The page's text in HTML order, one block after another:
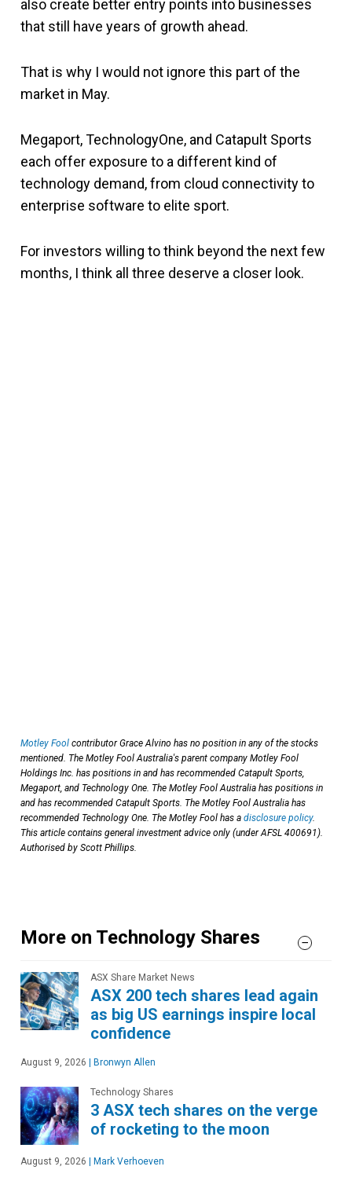
also create better entry points into businesses
that still have years of growth ahead.
That is why I would not ignore this part of the
market in May.
Megaport, TechnologyOne, and Catapult Sports
each offer exposure to a different kind of
technology demand, from cloud connectivity to
enterprise software to elite sport.
For investors willing to think beyond the next few
months, I think all three deserve a closer look.
Motley Fool contributor Grace Alvino has no position in any of the stocks
mentioned. The Motley Fool Australia's parent company Motley Fool
Holdings Inc. has positions in and has recommended Catapult Sports,
Megaport, and Technology One. The Motley Fool Australia has positions in
and has recommended Catapult Sports. The Motley Fool Australia has
recommended Technology One. The Motley Fool has a disclosure policy.
This article contains general investment advice only (under AFSL 400691).
Authorised by Scott Phillips.
More on Technology Shares
ASX Share Market News
ASX 200 tech shares lead again
as big US earnings inspire local
confidence
August 9, 2026 | Bronwyn Allen
Technology Shares
3 ASX tech shares on the verge
of rocketing to the moon
August 9, 2026 | Mark Verhoeven